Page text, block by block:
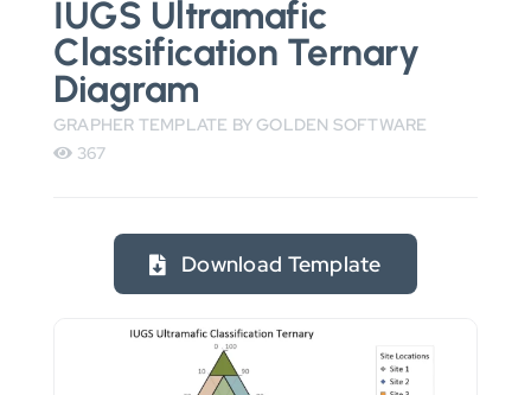
IUGS Ultramafic
Classification Ternary
Diagram
GRAPHER TEMPLATE BY GOLDEN SOFTWARE
367
Download Template